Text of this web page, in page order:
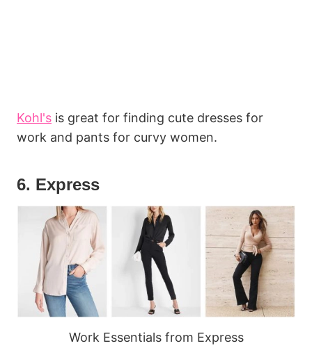
Kohl's is great for finding cute dresses for
work and pants for curvy women.
6. Express
Work Essentials from Express